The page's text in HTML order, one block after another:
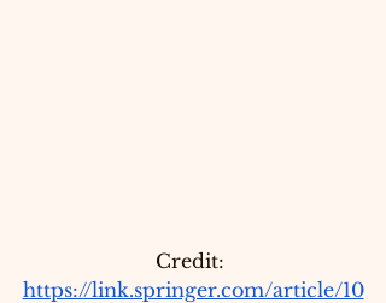
Credit:
https://link.springer.com/article/10